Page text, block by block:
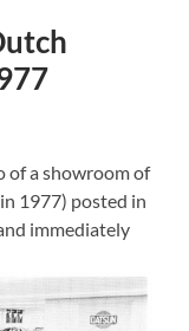
of a showroom of
1977) posted in
immediately